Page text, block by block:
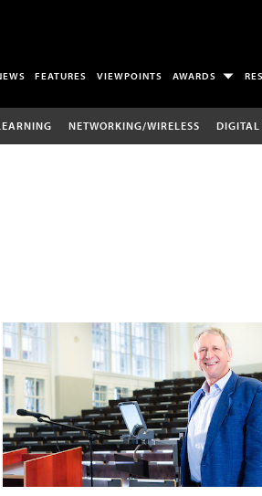
FEATURES VIEWPOINTS AWARDS
NETWORKING/WIRELESS DIGITAL